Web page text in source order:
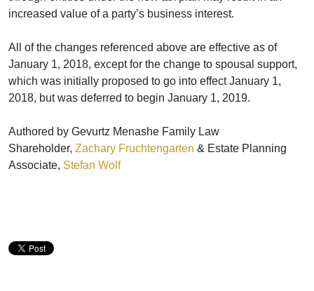
increased value of a party’s business interest.
All of the changes referenced above are effective as of
January 1, 2018, except for the change to spousal support,
which was initially proposed to go into effect January 1,
2018, but was deferred to begin January 1, 2019.
Authored by Gevurtz Menashe Family Law
Shareholder, Zachary Fruchtengarten & Estate Planning
Associate, Stefan Wolf